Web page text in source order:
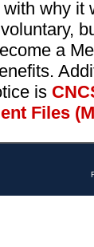
why it
a
is
Files